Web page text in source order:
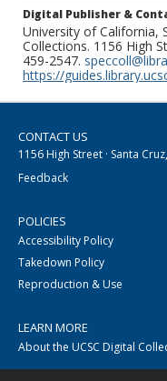
Digital Publisher &
University of California,
Collections. 1156 High
459-2547.
https://
CONTACT US
1156 High Street · Santa
Feedback
POLICIES
Accessibility Policy
Takedown Policy
Reproduction & Use
LEARN MORE
About the UCSC Digital